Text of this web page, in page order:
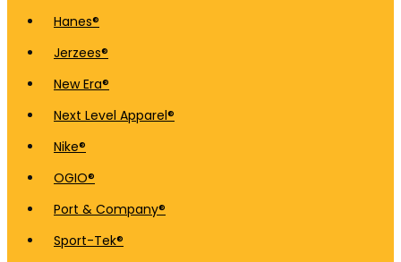
Hanes®
Jerzees®
New Era®
Next Level Apparel®
Nike®
OGIO®
Port & Company®
Sport-Tek®